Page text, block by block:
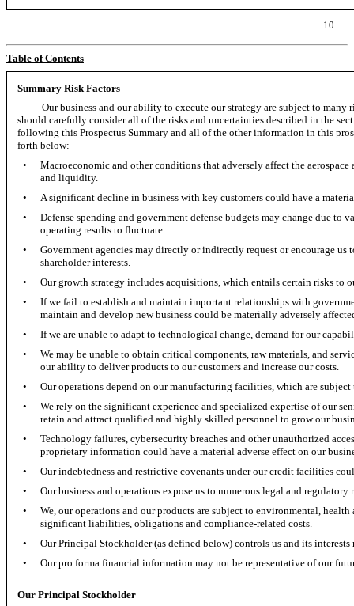
10
Table of Contents
Summary Risk Factors
Our business and our ability to execute our strategy are subject to
should carefully consider all of the risks and uncertainties described in the
following this Prospectus Summary and all of the other information in this
forth below:
•
Macroeconomic and other conditions that adversely affect the
and liquidity.
•
A significant decline in business with key customers could have a
•
Defense spending and government defense budgets may change due to
operating results to fluctuate.
•
Government agencies may directly or indirectly request or encourage
shareholder interests.
•
Our growth strategy includes acquisitions, which entails certain risks to
•
If we fail to establish and maintain important relationships with
maintain and develop new business could be materially adversely
•
If we are unable to adapt to technological change, demand for our
•
We may be unable to obtain critical components, raw materials, and
our ability to deliver products to our customers and increase our costs.
•
Our operations depend on our manufacturing facilities, which are
•
We rely on the significant experience and specialized expertise of our
retain and attract qualified and highly skilled personnel to grow our
•
Technology failures, cybersecurity breaches and other unauthorized
proprietary information could have a material adverse effect on our
•
Our indebtedness and restrictive covenants under our credit facilities
•
Our business and operations expose us to numerous legal and regulatory
•
We, our operations and our products are subject to environmental,
significant liabilities, obligations and compliance-related costs.
•
Our Principal Stockholder (as defined below) controls us and its
•
Our pro forma financial information may not be representative of our
Our Principal Stockholder